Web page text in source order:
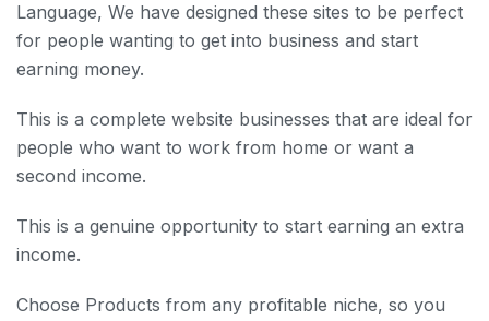
Language, We have designed these sites to be perfect
for people wanting to get into business and start
earning money.
This is a complete website businesses that are ideal for
people who want to work from home or want a
second income.
This is a genuine opportunity to start earning an extra
income.
Choose Products from any profitable niche, so you